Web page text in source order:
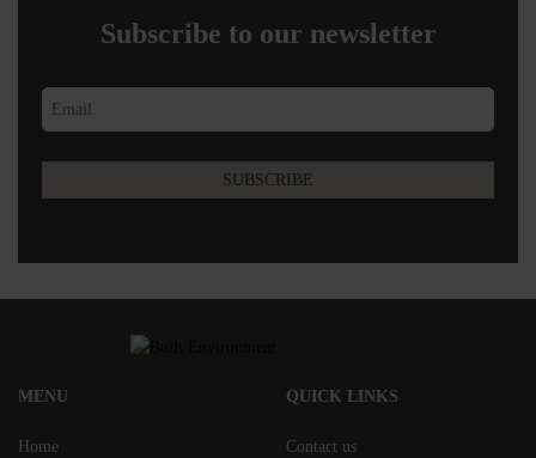
Subscribe to our newsletter
MENU
Home
QUICK LINKS
Contact us